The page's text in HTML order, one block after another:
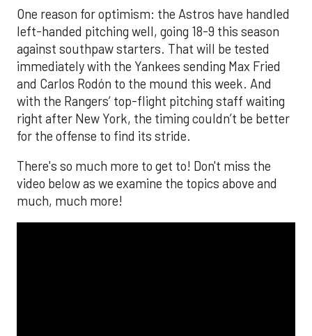
One reason for optimism: the Astros have handled
left-handed pitching well, going 18-9 this season
against southpaw starters. That will be tested
immediately with the Yankees sending Max Fried
and Carlos Rodón to the mound this week. And
with the Rangers’ top-flight pitching staff waiting
right after New York, the timing couldn’t be better
for the offense to find its stride.
There's so much more to get to! Don't miss the
video below as we examine the topics above and
much, much more!